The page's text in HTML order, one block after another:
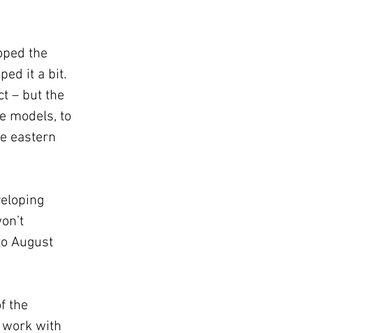
the
it a bit.
– but the
models, to
eastern
August
the
work with